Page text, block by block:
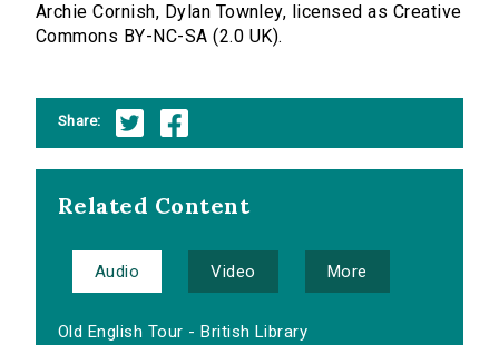
Archie Cornish, Dylan Townley, licensed as Creative
Commons BY-NC-SA (2.0 UK).
Share:
Related Content
Audio Video More
Old English Tour - British Library